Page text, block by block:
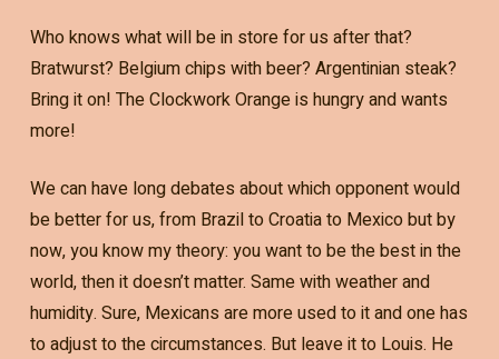
Who knows what will be in store for us after that?
Bratwurst? Belgium chips with beer? Argentinian steak?
Bring it on! The Clockwork Orange is hungry and wants
more!
We can have long debates about which opponent would
be better for us, from Brazil to Croatia to Mexico but by
now, you know my theory: you want to be the best in the
world, then it doesn’t matter. Same with weather and
humidity. Sure, Mexicans are more used to it and one has
to adjust to the circumstances. But leave it to Louis. He